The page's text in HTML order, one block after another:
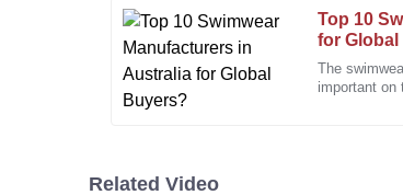
Top 10
for
The
important on
25 January 2026
S
Sarah
Miller
Related Video